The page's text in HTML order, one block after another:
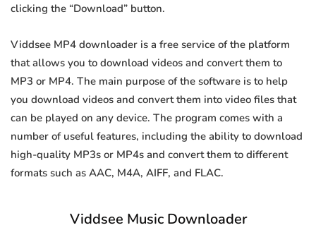
clicking the “Download” button.
Viddsee MP4 downloader is a free service of the platform
that allows you to download videos and convert them to
MP3 or MP4. The main purpose of the software is to help
you download videos and convert them into video files that
can be played on any device. The program comes with a
number of useful features, including the ability to download
high-quality MP3s or MP4s and convert them to different
formats such as AAC, M4A, AIFF, and FLAC.
Viddsee Music Downloader